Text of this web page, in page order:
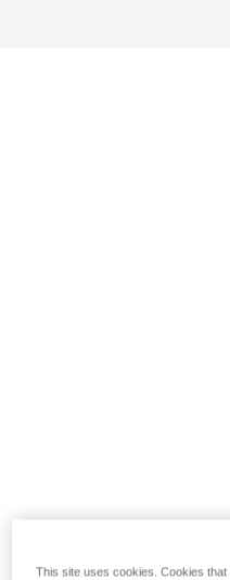
This site uses cookies. Cookies